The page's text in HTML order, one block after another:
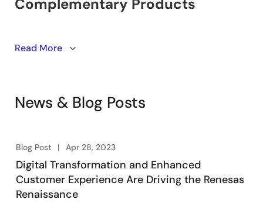
Learn about winning combinations. Engineering-
level solutions to kick start their designs, accelerating
Read More
News & Blog Posts
Blog Post Apr 28, 2023
Digital Transformation and Enhanced
Customer Experience Are Driving the Renesas
Renaissance